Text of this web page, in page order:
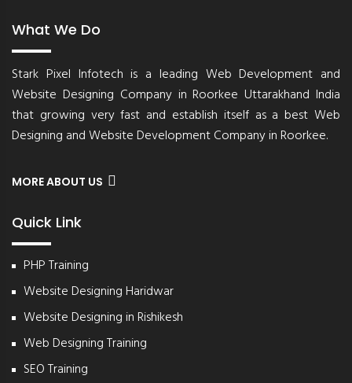
What We Do
Stark Pixel Infotech is a leading Web Development and
Website Designing Company in Roorkee Uttarakhand India
that growing very fast and establish itself as a best Web
Designing and Website Development Company in Roorkee.
MORE ABOUT US
Quick Link
PHP Training
Website Designing Haridwar
Website Designing in Rishikesh
Web Designing Training
SEO Training